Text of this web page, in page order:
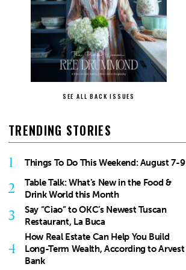
SEE ALL BACK ISSUES
TRENDING STORIES
1 Things To Do This Weekend: August 7-9
2
Table Talk: What’s New in the Food &
Drink World this Month
3
Say “Ciao” to OKC’s Newest Tuscan
Restaurant, La Buca
4
How Real Estate Can Help You Build
Long-Term Wealth, According to Arvest
Bank